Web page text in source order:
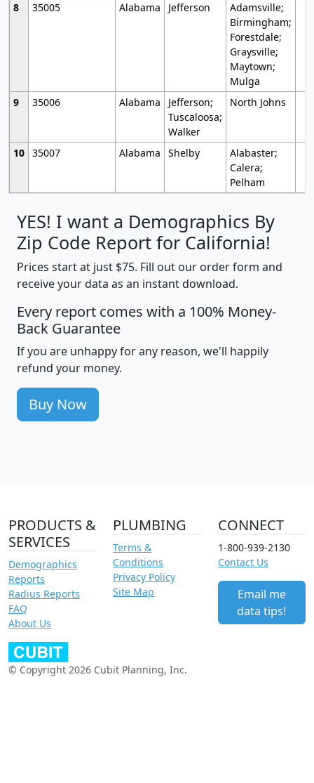
8
35005 Alabama Jefferson
Adamsville;
Birmingham;
Forestdale;
Graysville;
Maytown;
Mulga
9
35006 Alabama
Jefferson;
Tuscaloosa;
Walker
North Johns
10 35007 Alabama Shelby
Alabaster;
Calera;
Pelham
YES! I want a Demographics By
Zip Code Report for California!
Prices start at just $75. Fill out our order form and
receive your data as an instant download.
Every report comes with a 100% Money-
Back Guarantee
If you are unhappy for any reason, we'll happily
refund your money.
Buy Now
PRODUCTS &
SERVICES
Demographics
Reports
Radius Reports
FAQ
About Us
PLUMBING
Terms &
Conditions
Privacy Policy
Site Map
CONNECT
1-800-939-2130
Contact Us
Email me
data tips!
© Copyright 2026 Cubit Planning, Inc.